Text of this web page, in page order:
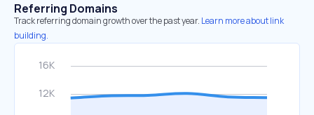
Referring Domains
Track referring domain growth over the past year. Learn more about link
building.